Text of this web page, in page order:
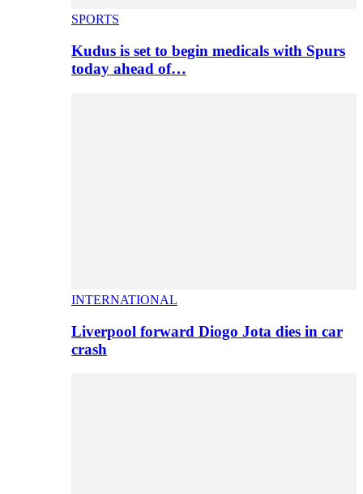
SPORTS
Kudus is set to begin medicals with Spurs
today ahead of…
INTERNATIONAL
Liverpool forward Diogo Jota dies in car
crash